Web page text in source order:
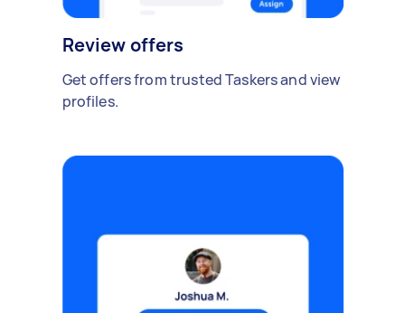
Review offers
Get offers from trusted Taskers and view
profiles.